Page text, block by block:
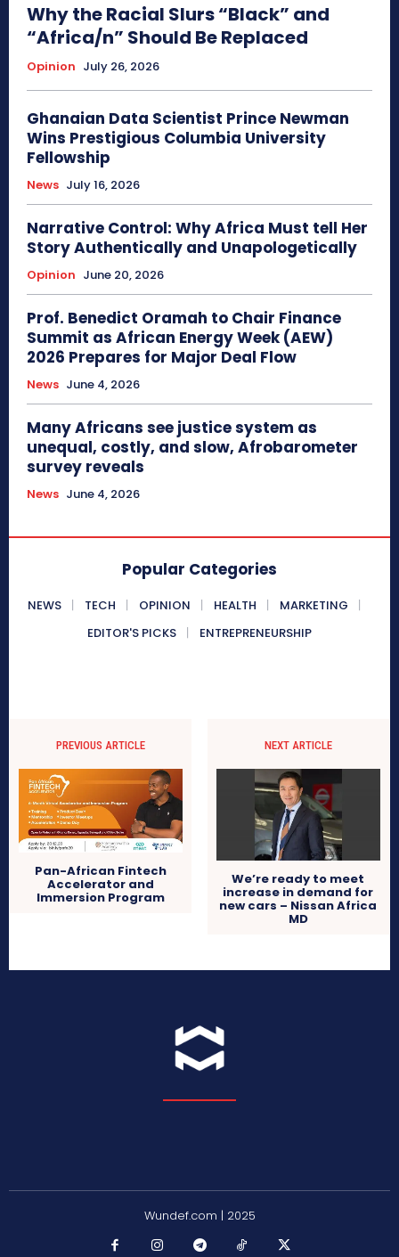
Why the Racial Slurs “Black” and
“Africa/n” Should Be Replaced
Opinion July 26, 2026
Ghanaian Data Scientist Prince Newman
Wins Prestigious Columbia University
Fellowship
News July 16, 2026
Narrative Control: Why Africa Must tell Her
Story Authentically and Unapologetically
Opinion June 20, 2026
Prof. Benedict Oramah to Chair Finance
Summit as African Energy Week (AEW)
2026 Prepares for Major Deal Flow
News June 4, 2026
Many Africans see justice system as
unequal, costly, and slow, Afrobarometer
survey reveals
News June 4, 2026
Popular Categories
NEWS TECH OPINION HEALTH
MARKETING
EDITOR'S PICKS
ENTREPRENEURSHIP
PREVIOUS ARTICLE
Pan-African Fintech
Accelerator and
Immersion Program
NEXT ARTICLE
We’re ready to meet
increase in demand for
new cars – Nissan Africa
MD
Wundef.com | 2025